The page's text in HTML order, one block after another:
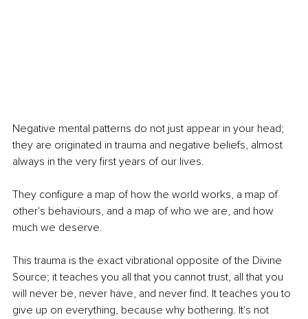
Negative mental patterns do not just appear in your head;
they are originated in trauma and negative beliefs, almost
always in the very first years of our lives.
They configure a map of how the world works, a map of
other's behaviours, and a map of who we are, and how
much we deserve.
This trauma is the exact vibrational opposite of the Divine
Source; it teaches you all that you cannot trust, all that you
will never be, never have, and never find. It teaches you to
give up on everything, because why bothering. It's not